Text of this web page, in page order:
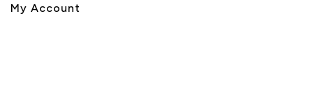
My Account